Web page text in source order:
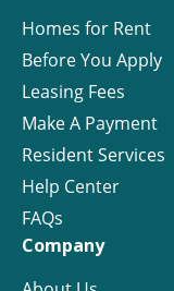
Homes for Rent
Before You Apply
Leasing Fees
Make A Payment
Resident Services
Help Center
FAQs
Company